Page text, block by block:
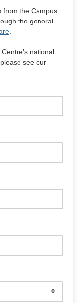
from the Campus
the general
national
see our